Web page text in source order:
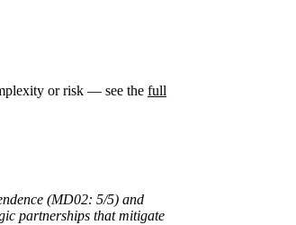
or risk — see the full
(MD02: 5/5) and
partnerships that mitigate